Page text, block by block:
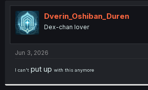
e
a
s
t
r
r
Dverin_Oshiban_Duren
Dex-chan lover
Jun 3, 2026
I can't put up with this anymore